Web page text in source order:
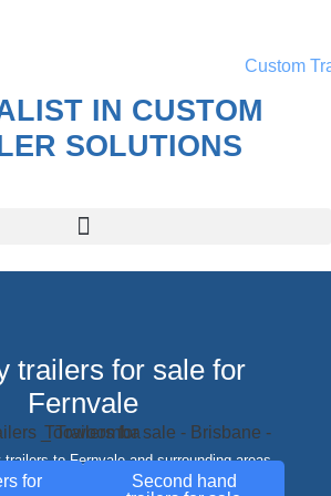
IN CUSTOM
SOLUTIONS
trailers for sale for
Fernvale
to Fernvale and surrounding areas
for
Second hand